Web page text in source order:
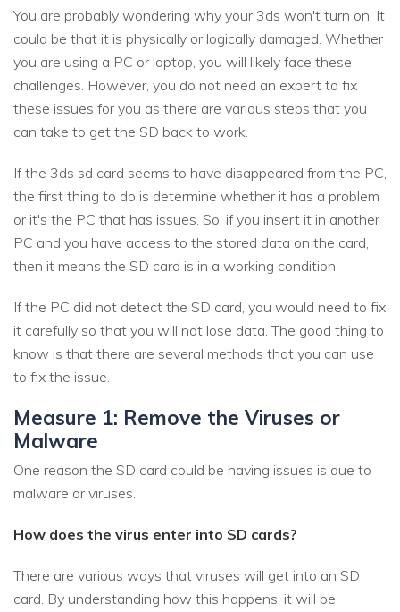
You are probably wondering why your 3ds won't turn on. It
could be that it is physically or logically damaged. Whether
you are using a PC or laptop, you will likely face these
challenges. However, you do not need an expert to fix
these issues for you as there are various steps that you
can take to get the SD back to work.
If the 3ds sd card seems to have disappeared from the PC,
the first thing to do is determine whether it has a problem
or it's the PC that has issues. So, if you insert it in another
PC and you have access to the stored data on the card,
then it means the SD card is in a working condition.
If the PC did not detect the SD card, you would need to fix
it carefully so that you will not lose data. The good thing to
know is that there are several methods that you can use
to fix the issue.
Measure 1: Remove the Viruses or
Malware
One reason the SD card could be having issues is due to
malware or viruses.
How does the virus enter into SD cards?
There are various ways that viruses will get into an SD
card. By understanding how this happens, it will be